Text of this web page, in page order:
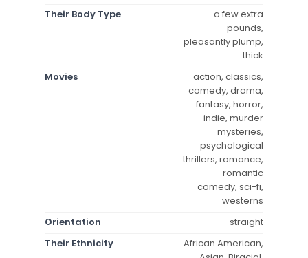
Their Body Type
a few extra
pounds,
pleasantly plump,
thick
Movies
action, classics,
comedy, drama,
fantasy, horror,
indie, murder
mysteries,
psychological
thrillers, romance,
romantic
comedy, sci-fi,
westerns
Orientation
straight
Their Ethnicity
African American,